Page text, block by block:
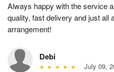
Always happy with the service
quality, fast delivery and just all
arrangement!
Debi
July 09,